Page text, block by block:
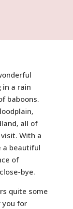
in a rain
baboons.
all of
With a
a beautiful
of
bye.
quite some
you for